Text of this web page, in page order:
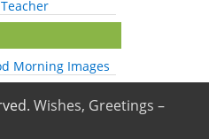
Morning Images
Wishes, Greetings –